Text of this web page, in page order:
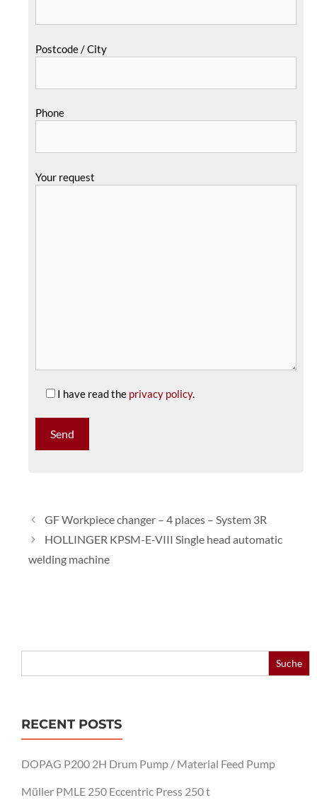
Postcode / City
Phone
Your request
I have read the privacy policy.
GF Workpiece changer – 4 places – System 3R
HOLLINGER KPSM-E-VIII Single head automatic
welding machine
Search
RECENT POSTS
DOPAG P200 2H Drum Pump / Material Feed Pump
Müller PMLE 250 Eccentric Press 250 t